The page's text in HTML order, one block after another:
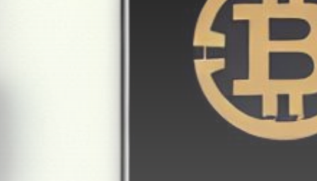
Be the first to spot new listings, catch hidden
airdrops, and receive alpha calls before it hits the
timeline. From meme gems to serious signals, token
plays to earning tips — this is where crypto gets real.